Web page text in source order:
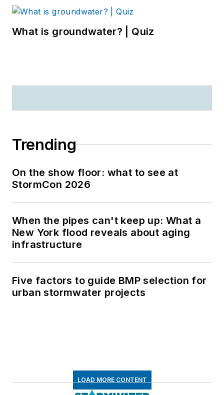
What is groundwater? | Quiz
Trending
On the show floor: what to see at
StormCon 2026
When the pipes can't keep up: What a
New York flood reveals about aging
infrastructure
Five factors to guide BMP selection for
urban stormwater projects
LOAD MORE CONTENT